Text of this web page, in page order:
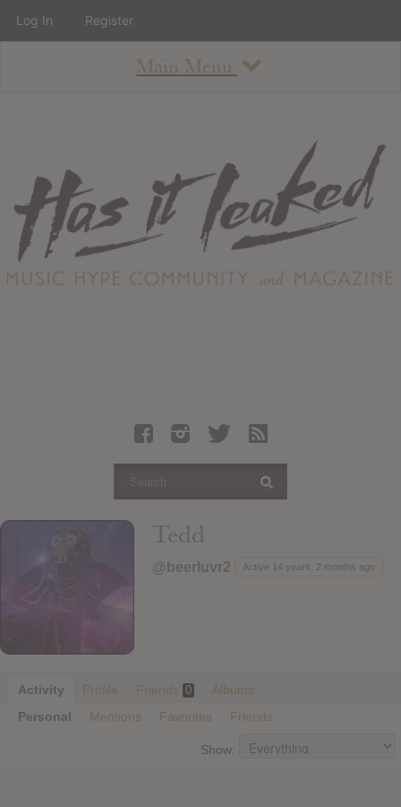
Main Menu
About
Staff
Contact
Albums
Articles
Login
Tedd
@beerluvr2 Active 14 years, 2 months ago
Activity Profile Friends 0
Albums
Personal
Mentions Favorites Friends
Show:
Log In Register